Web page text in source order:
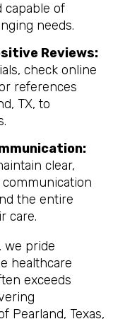
capable of
needs.
Reviews:
check online
references
TX, to
clear,
the entire
care.
we pride
healthcare
exceeds
Pearland, Texas,